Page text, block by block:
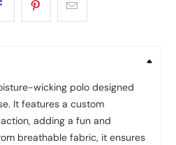
wicking polo designed
It features a custom
adding a fun and
breathable fabric, it ensures